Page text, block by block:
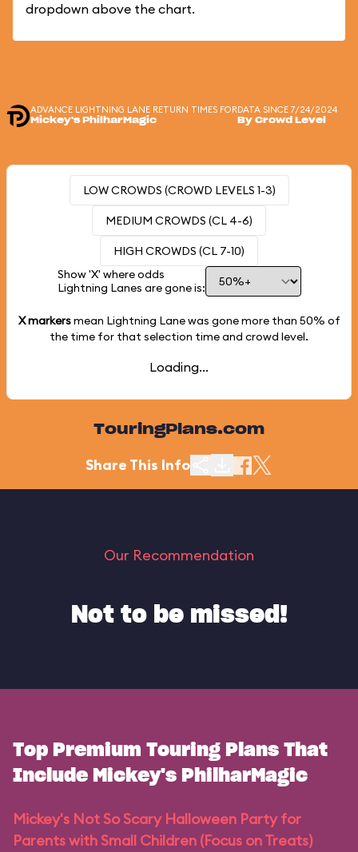
dropdown above the chart.
ADVANCE LIGHTNING LANE RETURN TIMES FOR
Mickey's PhilharMagic
DATA SINCE 7/24/2024
By Crowd Level
LOW CROWDS (CROWD LEVELS 1-3)
MEDIUM CROWDS (CL 4-6)
HIGH CROWDS (CL 7-10)
Show 'X' where odds
Lightning Lanes are gone is:
X markersmean Lightning Lane was gone more than 50% of
the time for that selection time and crowd level.
Loading...
TouringPlans.com
Share This Info
Our Recommendation
Not to be missed!
Top Premium Touring Plans That
Include Mickey's PhilharMagic
Mickey's Not So Scary Halloween Party for
Parents with Small Children (Focus on Treats)